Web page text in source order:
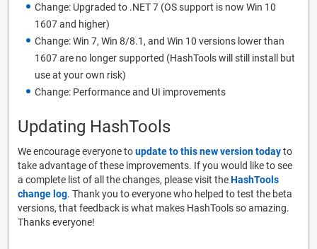
Change: Upgraded to .NET 7 (OS support is now Win 10
1607 and higher)
Change: Win 7, Win 8/8.1, and Win 10 versions lower than
1607 are no longer supported (HashTools will still install but
use at your own risk)
Change: Performance and UI improvements
Updating HashTools
We encourage everyone toupdate to this new version todayto
take advantage of these improvements. If you would like to see
a complete list of all the changes, please visit theHashTools
change log. Thank you to everyone who helped to test the beta
versions, that feedback is what makes HashTools so amazing.
Thanks everyone!